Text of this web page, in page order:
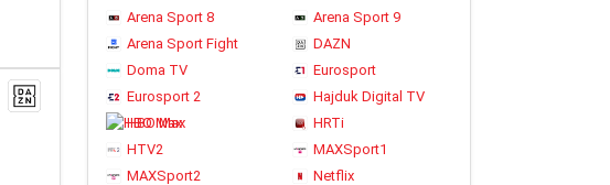
Arena Sport 8
Arena Sport 9
Arena Sport Fight
DAZN
Doma TV
Eurosport
Eurosport 2
Hajduk Digital TV
HBO Max
HRTi
HTV2
MAXSport1
MAXSport2
Netflix